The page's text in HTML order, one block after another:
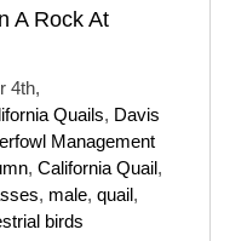
A Rock At
4th,
Quails, Davis
Management
, California Quail,
, male, quail,
birds